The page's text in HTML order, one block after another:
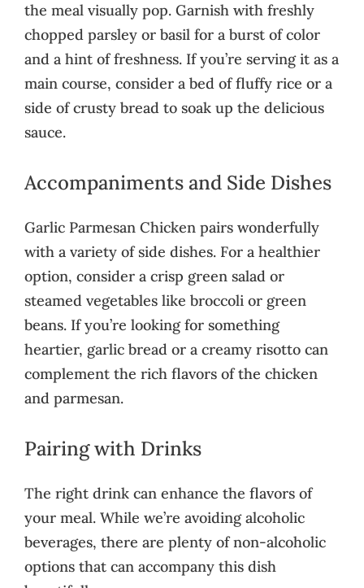
the meal visually pop. Garnish with freshly
chopped parsley or basil for a burst of color
and a hint of freshness. If you’re serving it as a
main course, consider a bed of fluffy rice or a
side of crusty bread to soak up the delicious
sauce.
Accompaniments and Side Dishes
Garlic Parmesan Chicken pairs wonderfully
with a variety of side dishes. For a healthier
option, consider a crisp green salad or
steamed vegetables like broccoli or green
beans. If you’re looking for something
heartier, garlic bread or a creamy risotto can
complement the rich flavors of the chicken
and parmesan.
Pairing with Drinks
The right drink can enhance the flavors of
your meal. While we’re avoiding alcoholic
beverages, there are plenty of non-alcoholic
options that can accompany this dish